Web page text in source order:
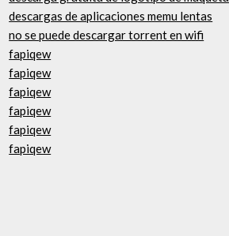
descargas de aplicaciones memu lentas
no se puede descargar torrent en wifi
fapiqew
fapiqew
fapiqew
fapiqew
fapiqew
fapiqew